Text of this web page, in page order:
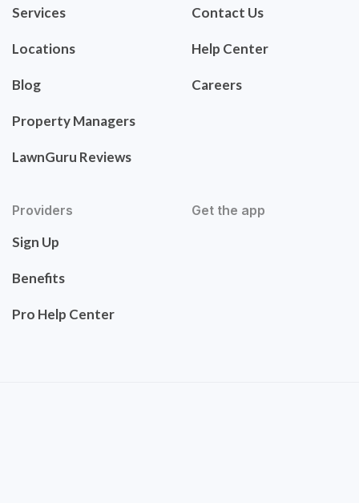
Services
Locations
Blog
Property Managers
LawnGuru Reviews
Contact Us
Help Center
Careers
Providers
Sign Up
Benefits
Pro Help Center
Get the app